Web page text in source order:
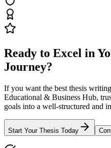
Ready to Excel in
Journey?
If you want the best thesis
Educational & Business Hub,
goals into a well-structured and
Start Your Thesis Today